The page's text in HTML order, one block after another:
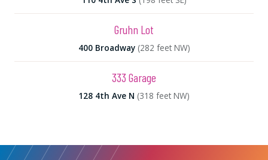
Gruhn Lot
400 Broadway (282 feet NW)
333 Garage
128 4th Ave N (318 feet NW)